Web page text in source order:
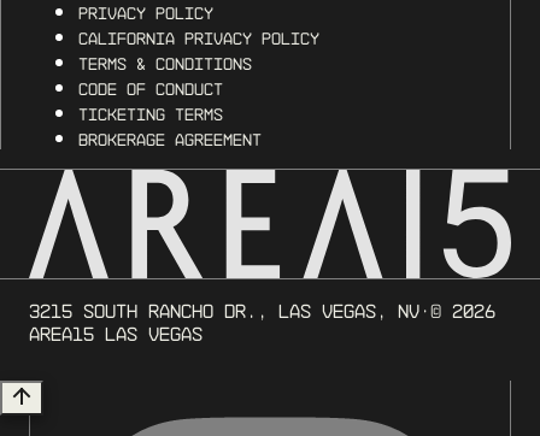
Privacy Policy
California Privacy Policy
Terms & Conditions
Code of Conduct
Ticketing Terms
Brokerage Agreement
3215 South Rancho Dr., Las Vegas, NV · © 2026
AREA15 Las Vegas